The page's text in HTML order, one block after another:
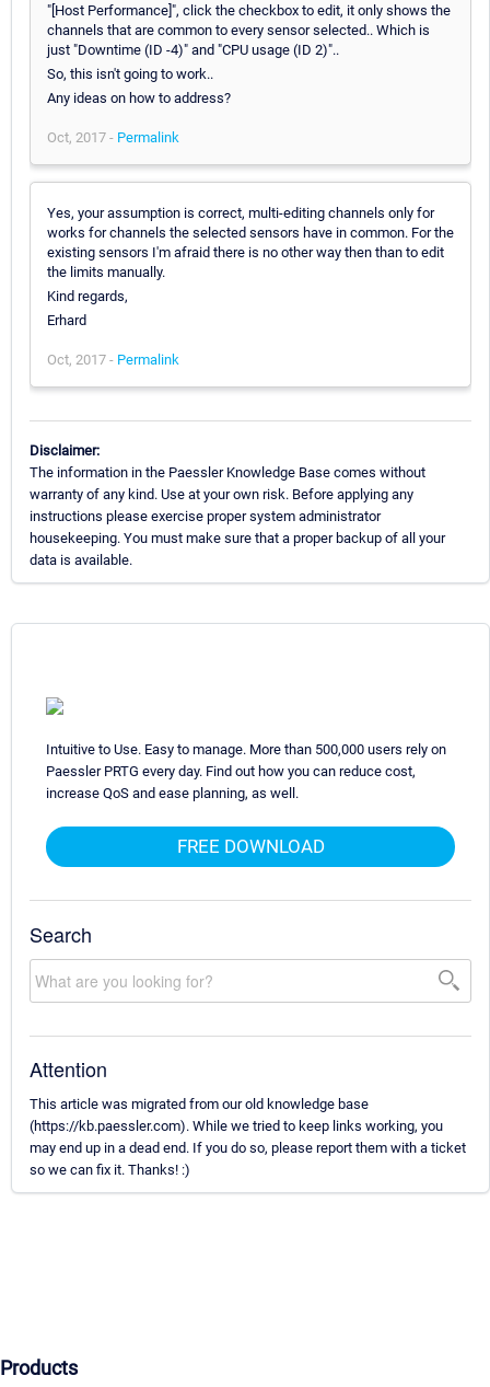
"[Host Performance]", click the checkbox to edit, it only shows the
channels that are common to every sensor selected.. Which is
just "Downtime (ID -4)" and "CPU usage (ID 2)"..
So, this isn't going to work..
Any ideas on how to address?
Oct, 2017 - Permalink
Yes, your assumption is correct, multi-editing channels only for
works for channels the selected sensors have in common. For the
existing sensors I'm afraid there is no other way then than to edit
the limits manually.
Kind regards,
Erhard
Oct, 2017 - Permalink
Disclaimer:
The information in the Paessler Knowledge Base comes without
warranty of any kind. Use at your own risk. Before applying any
instructions please exercise proper system administrator
housekeeping. You must make sure that a proper backup of all your
data is available.
Intuitive to Use. Easy to manage. More than 500,000 users rely on
Paessler PRTG every day. Find out how you can reduce cost,
increase QoS and ease planning, as well.
FREE DOWNLOAD
Search
Attention
This article was migrated from our old knowledge base
(https://kb.paessler.com). While we tried to keep links working, you
may end up in a dead end. If you do so, please report them with a ticket
so we can fix it. Thanks! :)
Products